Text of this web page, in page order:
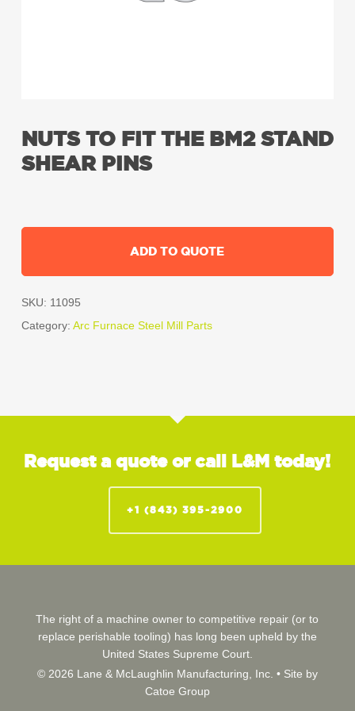
NUTS TO FIT THE BM2 STAND
SHEAR PINS
ADD TO QUOTE
SKU: 11095
Category: Arc Furnace Steel Mill Parts
Request a quote or call L&M today!
+1 (843) 395-2900
The right of a machine owner to competitive repair (or to
replace perishable tooling) has long been upheld by the
United States Supreme Court.
© 2026 Lane & McLaughlin Manufacturing, Inc. • Site by
Catoe Group